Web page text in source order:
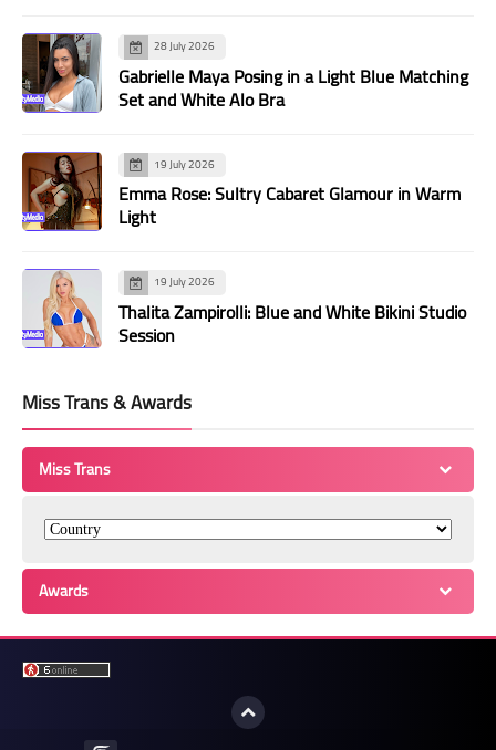
28 July 2026
Gabrielle Maya Posing in a Light Blue Matching
Set and White Alo Bra
19 July 2026
Emma Rose: Sultry Cabaret Glamour in Warm
Light
19 July 2026
Thalita Zampirolli: Blue and White Bikini Studio
Session
Miss Trans & Awards
Miss Trans
Awards